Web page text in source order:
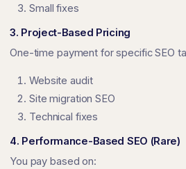
Small fixes
3. Project-Based Pricing
One-time payment for specific SEO
Website audit
Site migration SEO
Technical fixes
4. Performance-Based SEO (Rare)
You pay based on: